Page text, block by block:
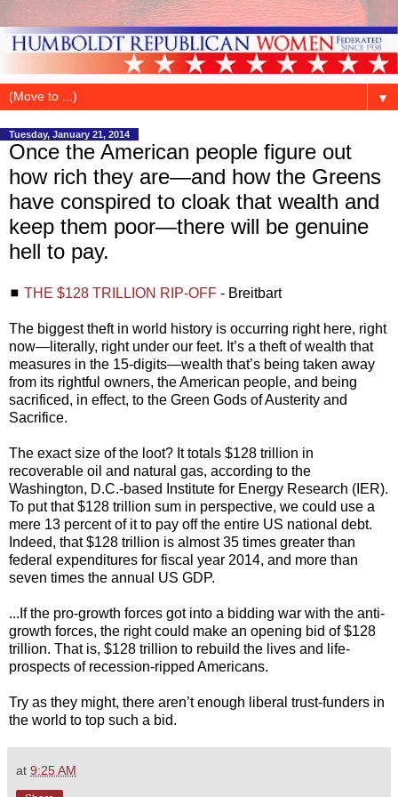
▼
Tuesday, January 21, 2014
Once the American people figure out
how rich they are—and how the Greens
have conspired to cloak that wealth and
keep them poor—there will be genuine
hell to pay.
◼ THE $128 TRILLION RIP-OFF - Breitbart
The biggest theft in world history is occurring right here, right
now—literally, right under our feet. It’s a theft of wealth that
measures in the 15-digits—wealth that’s being taken away
from its rightful owners, the American people, and being
sacrificed, in effect, to the Green Gods of Austerity and
Sacrifice.
The exact size of the loot? It totals $128 trillion in
recoverable oil and natural gas, according to the
Washington, D.C.-based Institute for Energy Research (IER).
To put that $128 trillion sum in perspective, we could use a
mere 13 percent of it to pay off the entire US national debt.
Indeed, that $128 trillion is almost 35 times greater than
federal expenditures for fiscal year 2014, and more than
seven times the annual US GDP.
...If the pro-growth forces got into a bidding war with the anti-
growth forces, the right could make an opening bid of $128
trillion. That is, $128 trillion to rebuild the lives and life-
prospects of recession-ripped Americans.
Try as they might, there aren’t enough liberal trust-funders in
the world to top such a bid.
at 9:25 AM